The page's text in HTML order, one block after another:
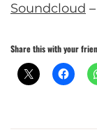
Soundcloud –
Share this with your